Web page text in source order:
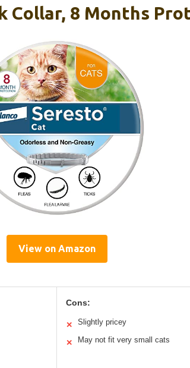
Collar, 8 Months
View on Amazon
Cons:
✕ Slightly pricey
✕ May not fit very small cats